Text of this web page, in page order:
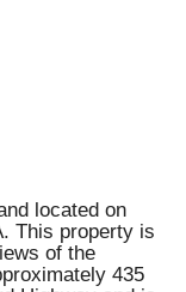
located on
This property is
of the
435